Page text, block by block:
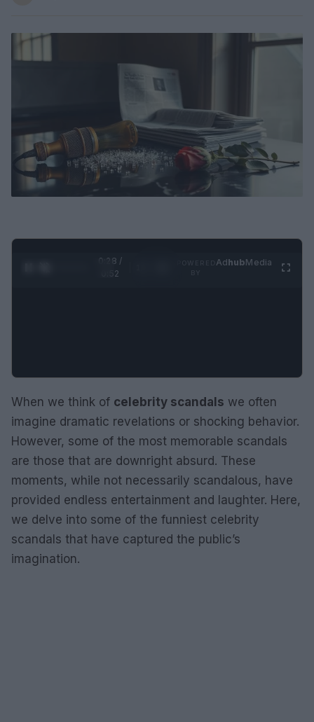
0:29 /
0:52
AdhubMedia
When we think of celebrity scandals we often
imagine dramatic revelations or shocking behavior.
However, some of the most memorable scandals
are those that are downright absurd. These
moments, while not necessarily scandalous, have
provided endless entertainment and laughter. Here,
we delve into some of the funniest celebrity
scandals that have captured the public’s
imagination.